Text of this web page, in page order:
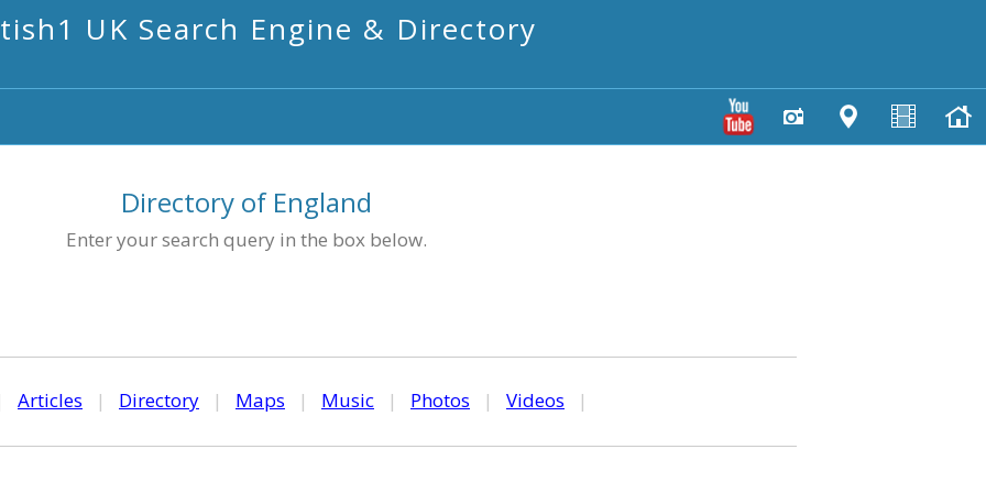
UK Search Engine & Directory
Directory of England
Enter your search query in the box below.
Articles | Directory | Maps | Music | Photos | Videos |